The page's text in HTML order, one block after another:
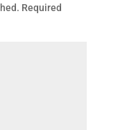
Required